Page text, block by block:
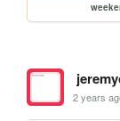
2 years